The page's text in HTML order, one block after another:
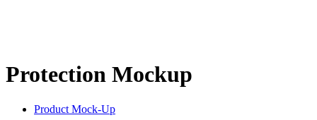
Protection Mockup
Product Mock-Up